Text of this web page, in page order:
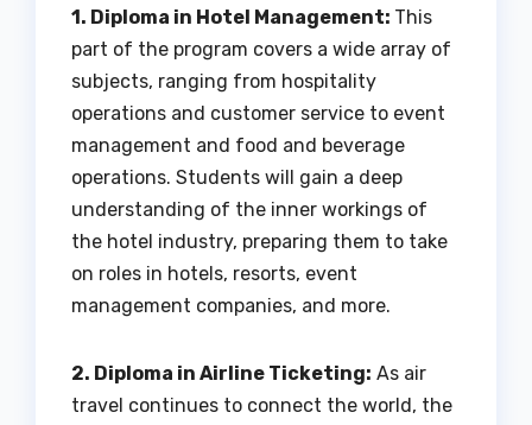
1. Diploma in Hotel Management: This
part of the program covers a wide array of
subjects, ranging from hospitality
operations and customer service to event
management and food and beverage
operations. Students will gain a deep
understanding of the inner workings of
the hotel industry, preparing them to take
on roles in hotels, resorts, event
management companies, and more.
2. Diploma in Airline Ticketing: As air
travel continues to connect the world, the